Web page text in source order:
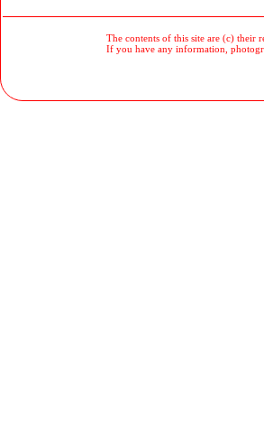
The contents of this site are (c) their
If you have any information,